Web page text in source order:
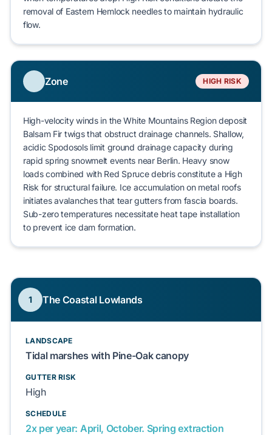
removal of Eastern Hemlock needles to maintain hydraulic
flow.
Zone HIGH RISK
High-velocity winds in theWhite Mountains Regiondeposit
Balsam Fir twigs that obstruct drainage channels. Shallow,
acidic Spodosolslimit ground drainage capacity during
rapid spring snowmelt events near Berlin. Heavy snow
loads combined with Red Sprucedebris constitute a High
Risk for structural failure. Ice accumulation on metal roofs
initiates avalanches that tear gutters from fascia boards.
Sub-zero temperatures necessitate heat tape installation
to prevent ice dam formation.
1 The Coastal Lowlands
LANDSCAPE
Tidal marshes with Pine-Oak canopy
GUTTER RISK
High
SCHEDULE
2x per year: April, October. Spring extraction